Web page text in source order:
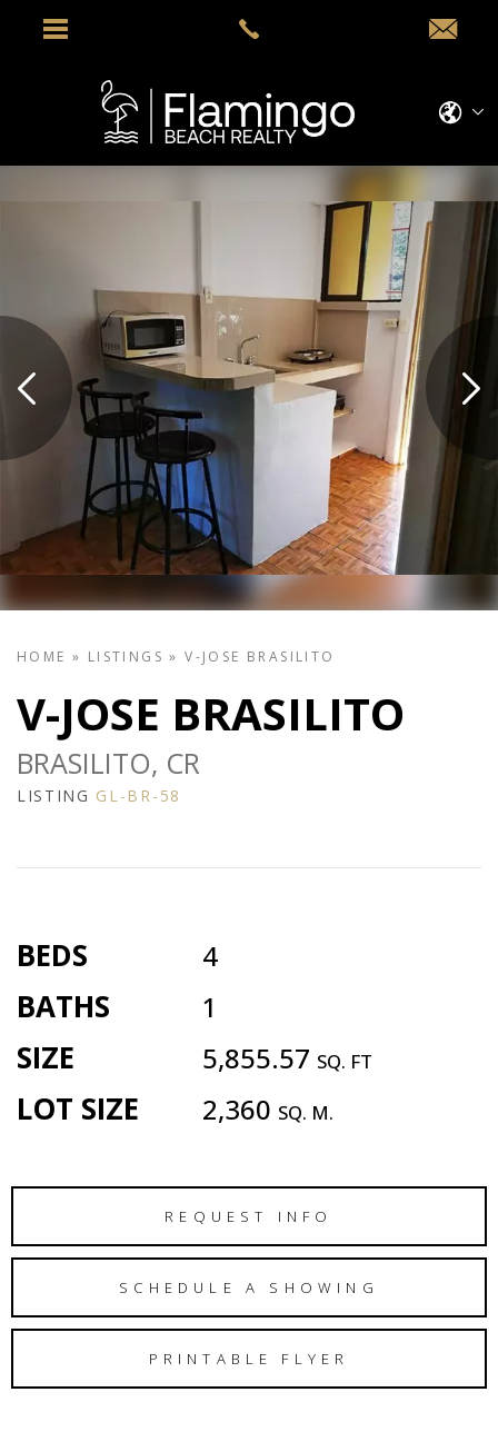
HOME » LISTINGS »V-JOSE BRASILITO
V-JOSE BRASILITO
BRASILITO, CR
LISTING GL-BR-58
BEDS 4
BATHS 1
SIZE 5,855.57 SQ. FT
LOT SIZE 2,360 SQ. M.
REQUEST INFO
SCHEDULE A SHOWING
PRINTABLE FLYER